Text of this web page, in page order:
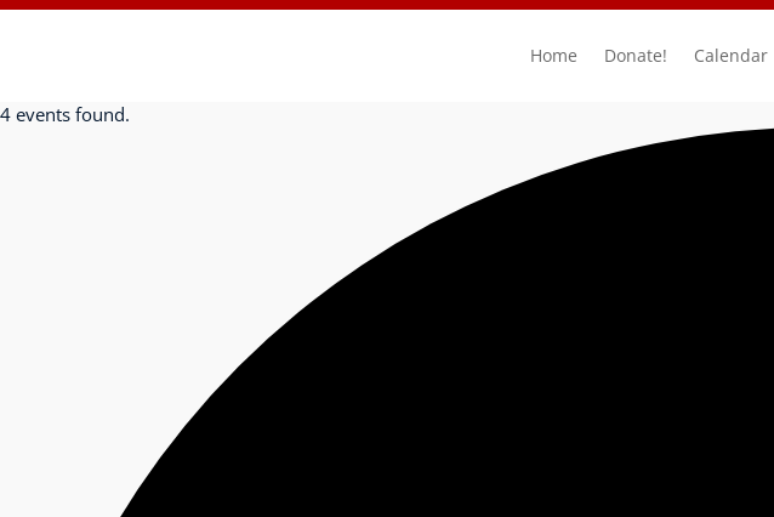
Home Donate! Calendar
4 events found.